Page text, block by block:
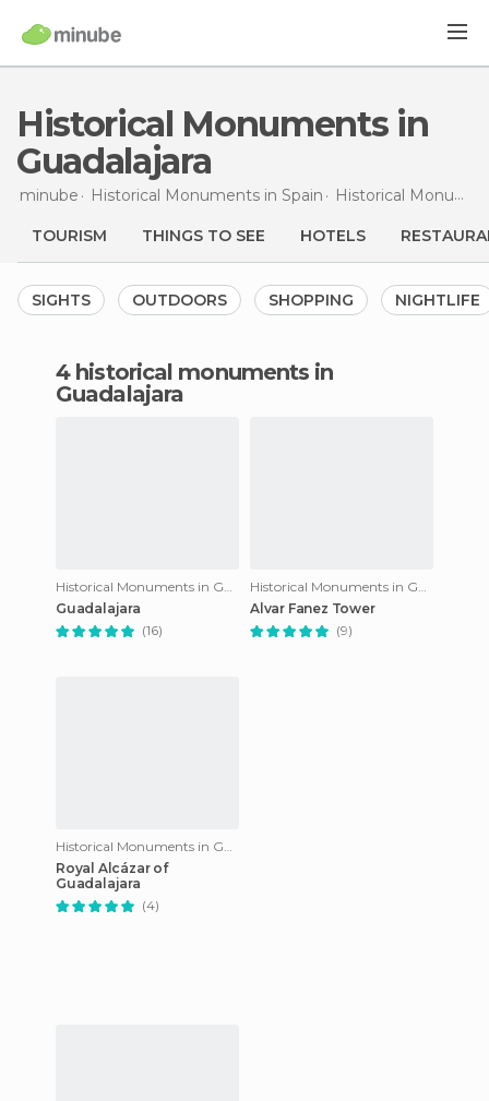
Historical Monuments in
Guadalajara
minube Historical Monuments in Spain Historical Monuments in
TOURISM THINGS TO SEE HOTELS
SIGHTS OUTDOORS SHOPPING NIGHTLIFE
4 historical monuments in
Guadalajara
Historical Monuments in Guadalajara
Guadalajara
(16)
Historical Monuments in Guadalajara
Alvar Fanez Tower
(9)
Historical Monuments in Guadalajara
Royal Alcázar of
Guadalajara
(4)